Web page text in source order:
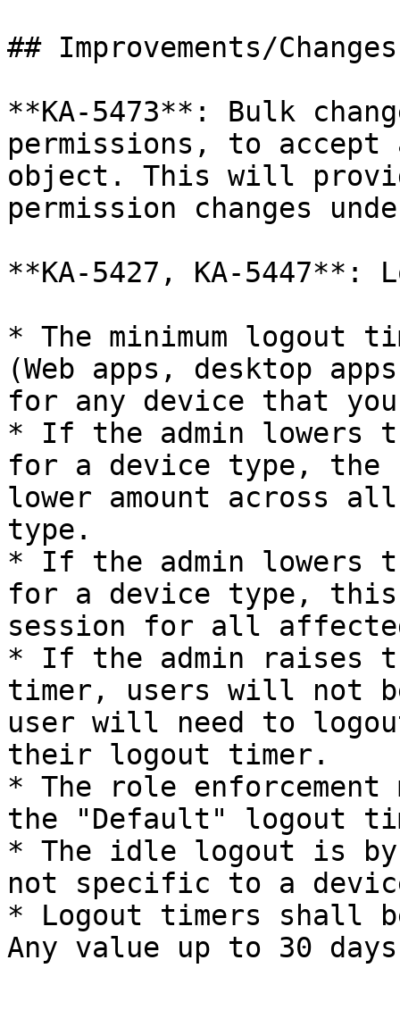
## Improvements/Changes
**KA-5473**: Bulk
permissions, to
object. This will
permission changes
**KA-5427, KA-5447**:
* The minimum logout
(Web apps, desktop
for any device that
* If the admin lowers
for a device type,
lower amount across
type.
* If the admin lowers
for a device type,
session for all
* If the admin raises
timer, users will not
user will need to
their logout timer.
* The role
the "Default" logout
* The idle logout is
not specific to a
* Logout timers shall
Any value up to 30